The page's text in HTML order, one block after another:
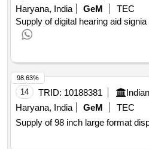
Haryana, India
GeM
TEC
Supply of digital hearing aid signia
14 TRID: 10188381
Haryana, India
GeM
TEC
Supply of 98 inch large format
98.63%